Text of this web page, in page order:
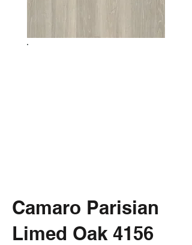
Camaro Parisian
Limed Oak 4156